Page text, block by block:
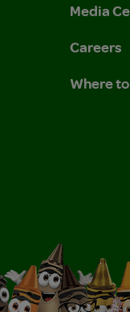
Media
Careers
Where